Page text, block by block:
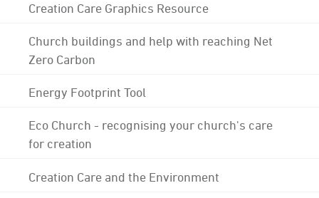
Creation Care Graphics Resource
Church buildings and help with reaching Net
Zero Carbon
Energy Footprint Tool
Eco Church - recognising your church's care
for creation
Creation Care and the Environment